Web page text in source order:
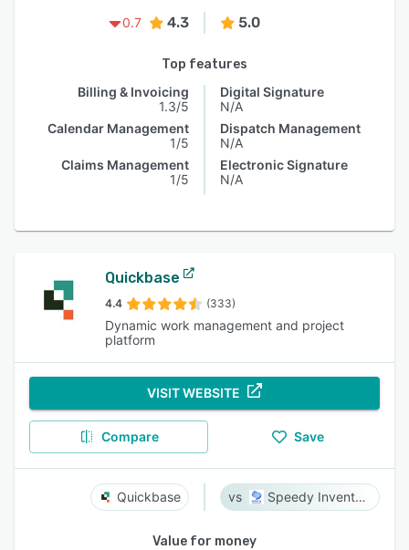
0.7
4.3 5.0
Top features
Billing & Invoicing
1.3/5
Calendar Management
1/5
Claims Management
1/5
Digital Signature
N/A
Dispatch Management
N/A
Electronic Signature
N/A
Quickbase
4.4 (333)
Dynamic work management and project
platform
VISIT WEBSITE
Compare Save
Quickbase Speedy Inventory
Value for money